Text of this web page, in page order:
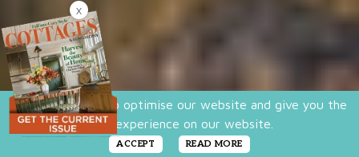
We use cookies to optimise our website and give you the
best experience on our website.
ACCEPT READ MORE
X